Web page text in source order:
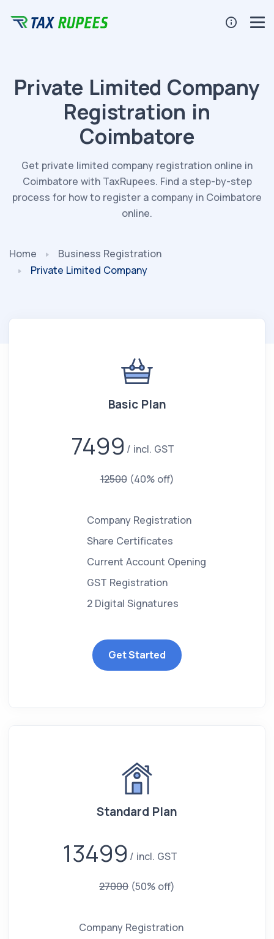
Private Limited Company
Registration in
Coimbatore
Get private limited company registration online in
Coimbatore with TaxRupees. Find a step-by-step
process for how to register a company in Coimbatore
online.
Home
Business Registration
Private Limited Company
Basic Plan
7499 incl. GST
12500 (40% off)
Company Registration
Share Certificates
Current Account Opening
GST Registration
2 Digital Signatures
Get Started
Standard Plan
13499 incl. GST
27000 (50% off)
Company Registration